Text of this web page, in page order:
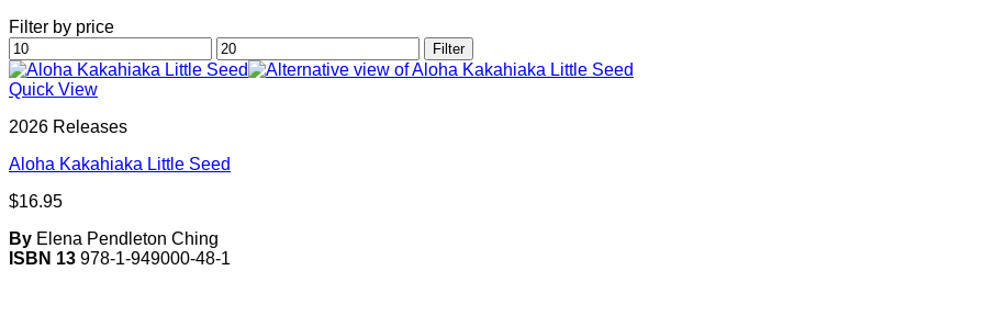
Filter by price
Min
price
Max
price
Filter
Quick View
2026 Releases
Aloha Kakahiaka Little Seed
$16.95
By Elena Pendleton Ching
ISBN 13 978-1-949000-48-1